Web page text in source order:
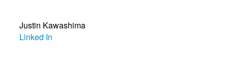
Justin Kawashima
Linked In